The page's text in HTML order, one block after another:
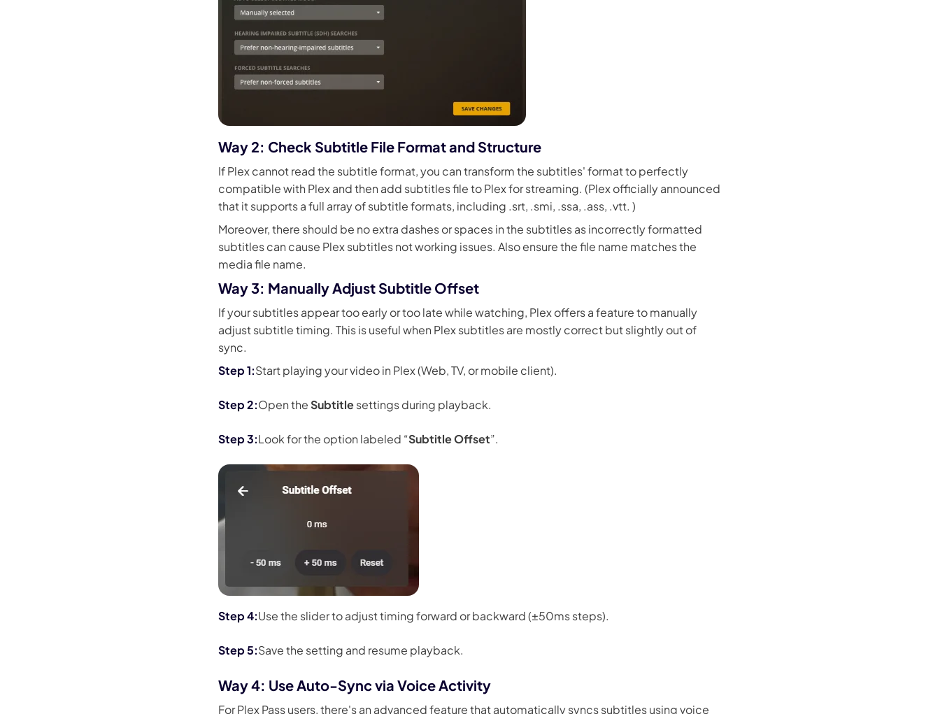
Way 2: Check Subtitle File Format and Structure
If Plex cannot read the subtitle format, you can transform the subtitles' format to perfectly
compatible with Plex and then add subtitles file to Plex for streaming. (Plex officially announced
that it supports a full array of subtitle formats, including .srt, .smi, .ssa, .ass, .vtt. )
Moreover, there should be no extra dashes or spaces in the subtitles as incorrectly formatted
subtitles can cause Plex subtitles not working issues. Also ensure the file name matches the
media file name.
Way 3: Manually Adjust Subtitle Offset
If your subtitles appear too early or too late while watching, Plex offers a feature to manually
adjust subtitle timing. This is useful when Plex subtitles are mostly correct but slightly out of
sync.
Start playing your video in Plex (Web, TV, or mobile client).
Open the Subtitlesettings during playback.
Look for the option labeled “Subtitle Offset”.
Use the slider to adjust timing forward or backward (±50ms steps).
Save the setting and resume playback.
Way 4: Use Auto-Sync via Voice Activity
For Plex Pass users, there's an advanced feature that automatically syncs subtitles using voice